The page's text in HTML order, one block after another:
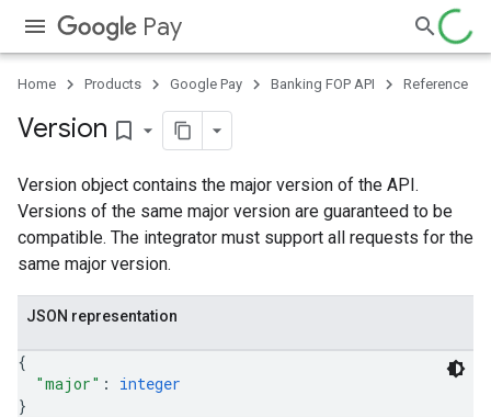
Pay
Home Products Google Pay Banking FOP API Reference
Version bookmark_border
Version object contains the major version of the API.
Versions of the same major version are guaranteed to be
compatible. The integrator must support all requests for the
same major version.
JSON representation
{
"major" : integer
}